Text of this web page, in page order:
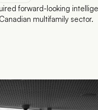
forward-looking
multifamily sector.